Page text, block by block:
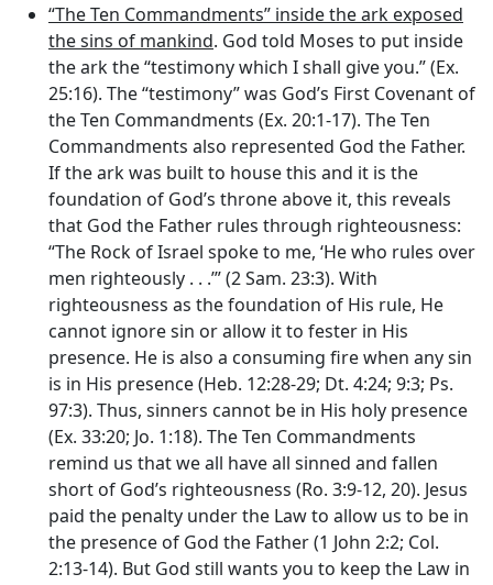
“The Ten Commandments” inside the ark exposed
the sins of mankind. God told Moses to put inside
the ark the “testimony which I shall give you.” (Ex.
25:16). The “testimony” was God’s First Covenant of
the Ten Commandments (Ex. 20:1-17). The Ten
Commandments also represented God the Father.
If the ark was built to house this and it is the
foundation of God’s throne above it, this reveals
that God the Father rules through righteousness:
“The Rock of Israel spoke to me, ‘He who rules over
men righteously . . .’” (2 Sam. 23:3). With
righteousness as the foundation of His rule, He
cannot ignore sin or allow it to fester in His
presence. He is also a consuming fire when any sin
is in His presence (Heb. 12:28-29; Dt. 4:24; 9:3; Ps.
97:3). Thus, sinners cannot be in His holy presence
(Ex. 33:20; Jo. 1:18). The Ten Commandments
remind us that we all have all sinned and fallen
short of God’s righteousness (Ro. 3:9-12, 20). Jesus
paid the penalty under the Law to allow us to be in
the presence of God the Father (1 John 2:2; Col.
2:13-14). But God still wants you to keep the Law in